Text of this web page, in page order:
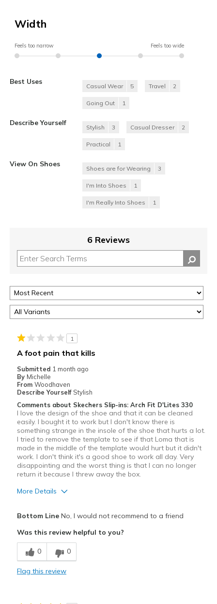
Width
Feels too narrow Feels too wide
Best Uses
Casual Wear 5 Travel 2
Going Out 1
Describe Yourself
Stylish 3 Casual Dresser 2
Practical 1
View On Shoes
Shoes are for Wearing 3
I'm Into Shoes 1
I'm Really Into Shoes 1
6 Reviews
1
A foot pain that kills
Submitted 1 month ago
By Michelle
From Woodhaven
Describe Yourself Stylish
Comments about Skechers Slip-ins: Arch Fit D'Lites 330
I love the design of the shoe and that it can be cleaned
easily. I bought it to work but I don't know there is
something strange in the insole of the shoe that hurts a lot.
I tried to remove the template to see if that Loma that is
made in the middle of the template would hurt but it didn't
work. I don't think it's a good shoe to work all day. Very
disappointing and the worst thing is that I can no longer
return it because I threw away the box.
More Details
Cons
Poor Cushioning
Bottom LineNo, I would not recommend to a friend
Was this review helpful to you?
0 0
Flag this review